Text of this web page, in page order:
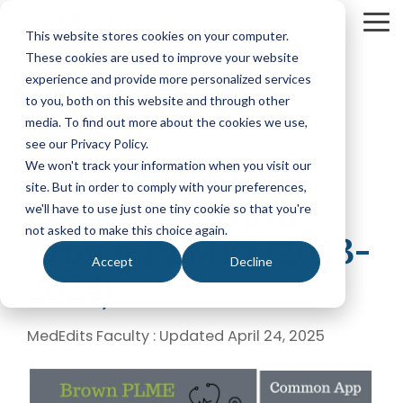
This website stores cookies on your computer.
These cookies are used to improve your website
experience and provide more personalized services
to you, both on this website and through other
media. To find out more about the cookies we use,
see our Privacy Policy.
We won't track your information when you visit our
site. But in order to comply with your preferences,
we'll have to use just one tiny cookie so that you're
not asked to make this choice again.
Accept Decline
main
content.
MEDICAL SCHOOL ADMISSIONS ADVISING
Medical
School
Application
Packages
(applying
in 2026)
Annual
Premed
Advising
(applying
later)
Hourly
FELLOWSHIP MATCH ADVISING
Match
Packages
Hourly
Advising
Services
Mock
Interviews
Editing
Services
POST BAC AND SPECIAL
Comprehensive
Application
PHYSICIAN
CASPA
Packages
Hourly
Advising
Mock
Interviews
Editing
Services
EARLY
Tufts
University
Your Path
to Medical
Success
MedEdits
Medical
Admissions
is the nation's
premier
school
admissions
firm. Since
Learn
More
MedEdits
Our Story
Our Faculty
Careers
2 MIN READ
Can you get into
Brown PLME? (2023-
2024)
MedEdits Faculty : Updated April 24, 2025